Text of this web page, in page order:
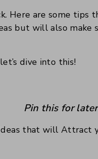
Here are some
but will also make
dive into this!
Pin this for later